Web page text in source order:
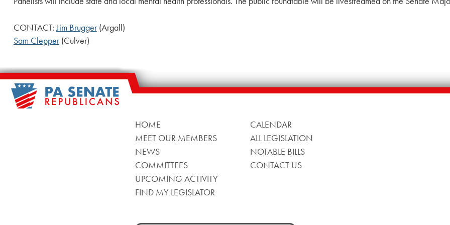
CONTACT:Jim Brugger(Argall)
Sam Clepper(Culver)
HOME
MEET OUR MEMBERS
NEWS
COMMITTEES
UPCOMING ACTIVITY
FIND MY LEGISLATOR
CALENDAR
ALL LEGISLATION
NOTABLE BILLS
CONTACT US